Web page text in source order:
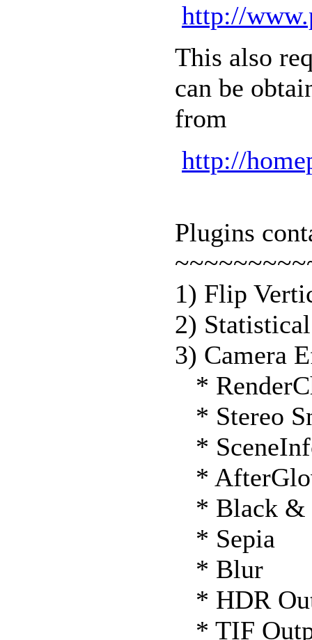
http://
This also
can be
from
http://
Plugins
1) Flip
2)
3) Camera
*
* Stereo
*
*
* Black &
* Sepia
* Blur
* HDR
* TIF